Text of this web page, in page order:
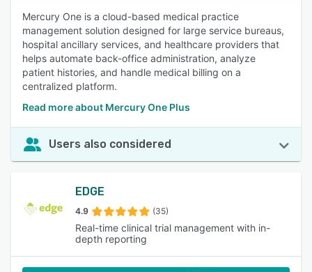
Mercury One is a cloud-based medical practice
management solution designed for large service bureaus,
hospital ancillary services, and healthcare providers that
helps automate back-office administration, analyze
patient histories, and handle medical billing on a
centralized platform.
Read more about Mercury One Plus
Users also considered
EDGE
4.9 (35)
Real-time clinical trial management with in-
depth reporting